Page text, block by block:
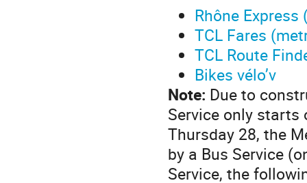
Rhône
TCL Fares
TCL Route
Bikes vélo’v
Note: Due to
Service only starts
Thursday 28, the
by a Bus Service
Service, the